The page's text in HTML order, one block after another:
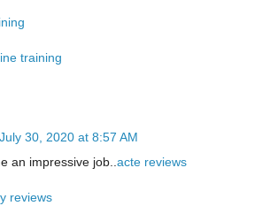
training
July 30, 2020 at 8:57 AM
an impressive job.. acte reviews
reviews